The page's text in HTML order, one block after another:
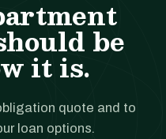
be
it is.
quote and to
loan options.